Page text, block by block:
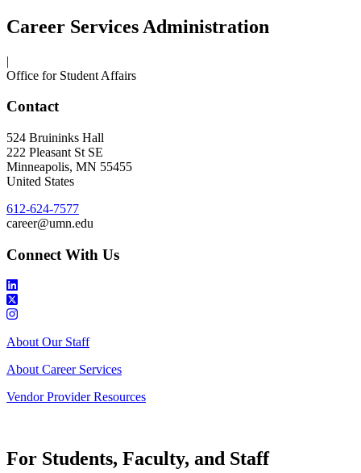
Career Services Administration
|
Office for Student Affairs
Contact
524 Bruininks Hall
222 Pleasant St SE
Minneapolis, MN 55455
United States
612-624-7577
career@umn.edu
Connect With Us
About Our Staff
About Career Services
Vendor Provider Resources
For Students, Faculty, and Staff